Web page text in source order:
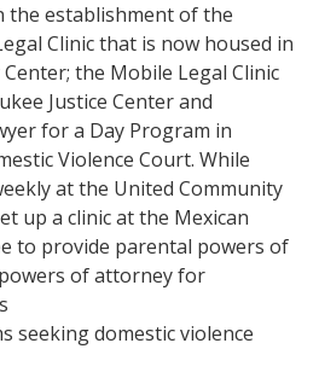
the establishment of the
Clinic that is now housed in
the Mobile Legal Clinic
Justice Center and
for a Day Program in
Violence Court. While
at the United Community
up a clinic at the Mexican
to provide parental powers of
of attorney for
seeking domestic violence